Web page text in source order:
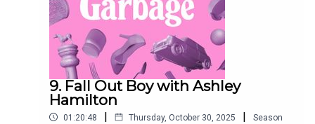
9. Fall Out Boy with Ashley
Hamilton
01:20:48 | Thursday, October 30, 2025 |
Season